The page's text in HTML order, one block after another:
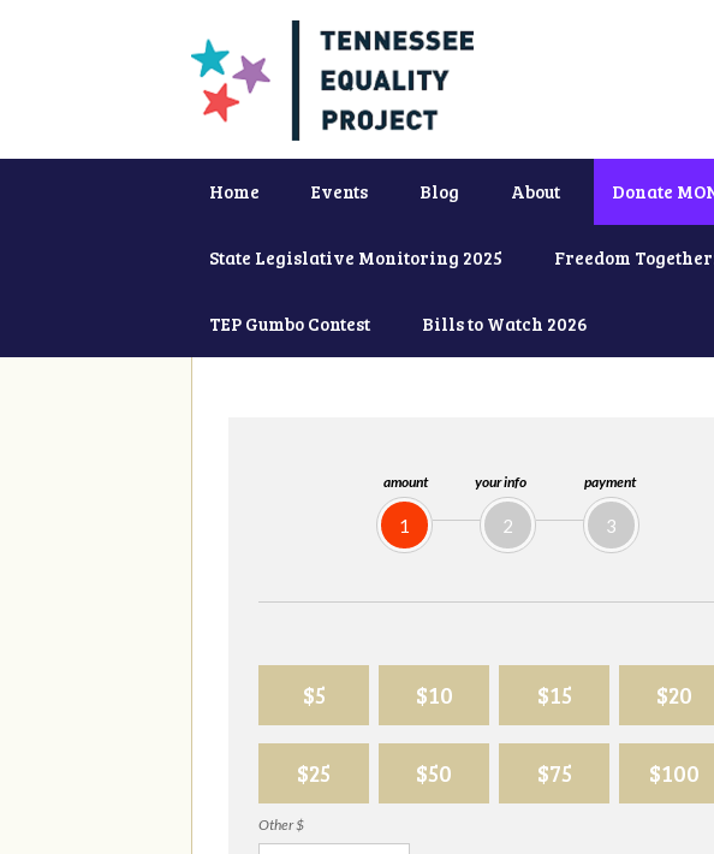
Home Events Blog About Donate
State Legislative Monitoring 2025 Freedom
TEP Gumbo Contest Bills to Watch 2026
amount
1
your info
2
payment
3
$5 $10 $15 $20
$25 $50 $75 $100
Other $